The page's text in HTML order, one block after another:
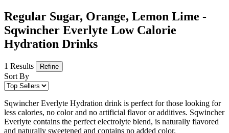
Regular Sugar, Orange, Lemon Lime -
Sqwincher Everlyte Low Calorie
Hydration Drinks
1 Results Refine
Sort By
Sqwincher Everlyte Hydration drink is perfect for those looking for
less calories, no color and no artificial flavor or additives. Sqwincher
Everlyte contains the perfect electrolyte blend, is naturally flavored
and naturally sweetened and contains no added color.